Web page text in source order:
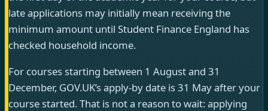
late applications may initially mean receiving the
minimum amount until Student Finance England has
checked household income.
For courses starting between 1 August and 31
December, GOV.UK’s apply-by date is 31 May after your
course started. That is not a reason to wait: applying